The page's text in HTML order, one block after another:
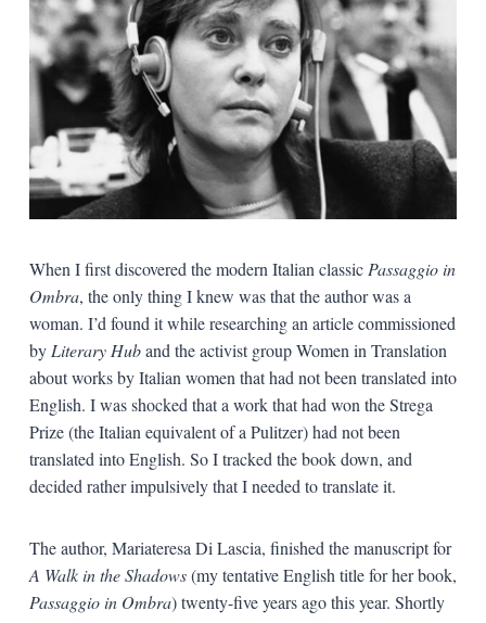
When I first discovered the modern Italian classic Passaggio in
Ombra, the only thing I knew was that the author was a
woman. I’d found it while researching an article commissioned
by Literary Huband the activist group Women in Translation
about works by Italian women that had not been translated into
English. I was shocked that a work that had won the Strega
Prize (the Italian equivalent of a Pulitzer) had not been
translated into English. So I tracked the book down, and
decided rather impulsively that I needed to translate it.
The author, Mariateresa Di Lascia, finished the manuscript for
A Walk in the Shadows(my tentative English title for her book,
Passaggio in Ombra) twenty-five years ago this year. Shortly